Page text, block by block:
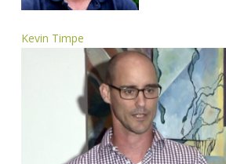
Kevin Timpe